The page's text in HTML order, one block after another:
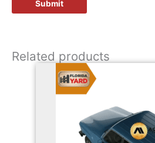
Related products